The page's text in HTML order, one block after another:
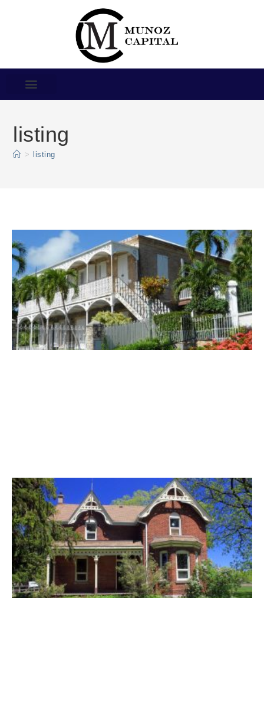
listing
> listing